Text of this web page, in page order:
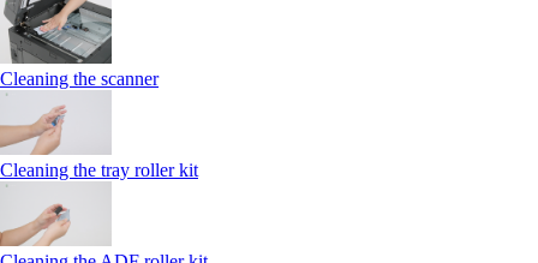
Cleaning the scanner
Cleaning the tray roller kit